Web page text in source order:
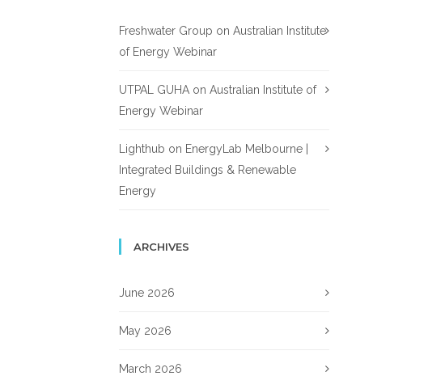
Freshwater Group on Australian Institute
of Energy Webinar
UTPAL GUHA on Australian Institute of
Energy Webinar
Lighthub on EnergyLab Melbourne |
Integrated Buildings & Renewable
Energy
ARCHIVES
June 2026
May 2026
March 2026